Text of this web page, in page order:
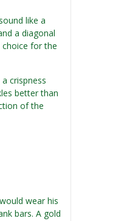
like a
a diagonal
for the
crispness
better than
of the
wear his
bars. A gold